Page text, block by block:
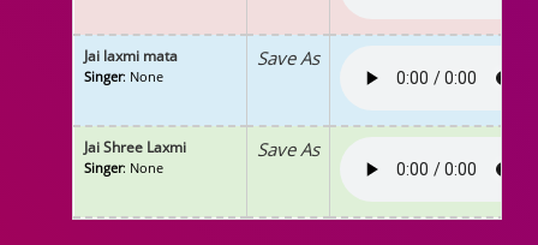
Jai laxmi mata
Singer: None
Save As
Jai Shree Laxmi
Singer: None
Save As